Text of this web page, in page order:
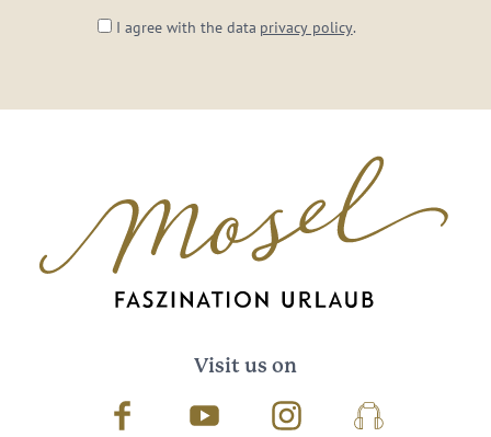
I agree with the data privacy policy.
Visit us on
Facebook Youtube InstagramPodcast